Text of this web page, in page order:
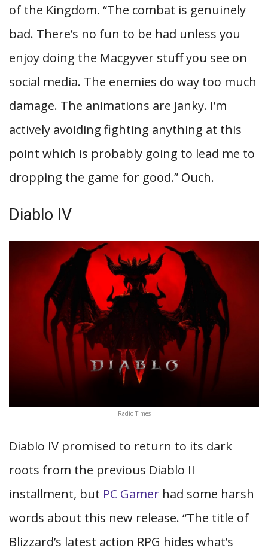
of the Kingdom. “The combat is genuinely
bad. There’s no fun to be had unless you
enjoy doing the Macgyver stuff you see on
social media. The enemies do way too much
damage. The animations are janky. I’m
actively avoiding fighting anything at this
point which is probably going to lead me to
dropping the game for good.” Ouch.
Diablo IV
Radio Times
Diablo IV promised to return to its dark
roots from the previous Diablo II
installment, but PC Gamer had some harsh
words about this new release. “The title of
Blizzard’s latest action RPG hides what’s